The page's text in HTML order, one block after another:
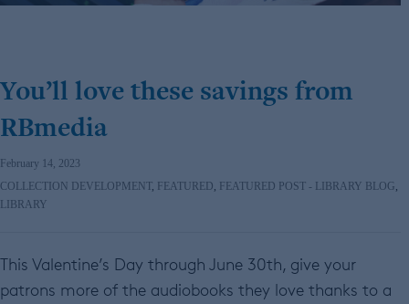
You’ll love these savings from
RBmedia
February 14, 2023
COLLECTION DEVELOPMENT, FEATURED, FEATURED POST - LIBRARY BLOG,
LIBRARY
This Valentine’s Day through June 30th, give your
patrons more of the audiobooks they love thanks to a